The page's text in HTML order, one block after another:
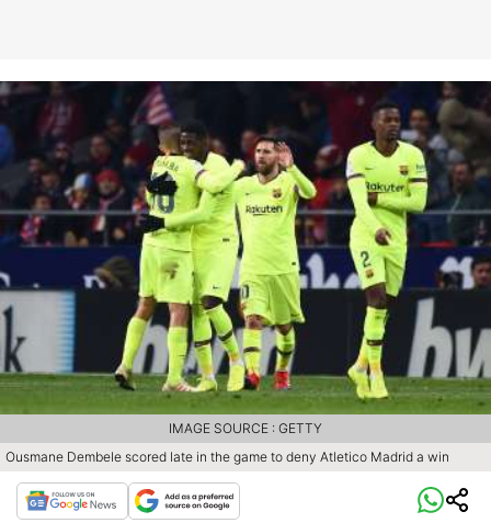
Ousmane Dembele scored late in the game to deny Atletico Madrid a win
IMAGE SOURCE : GETTY